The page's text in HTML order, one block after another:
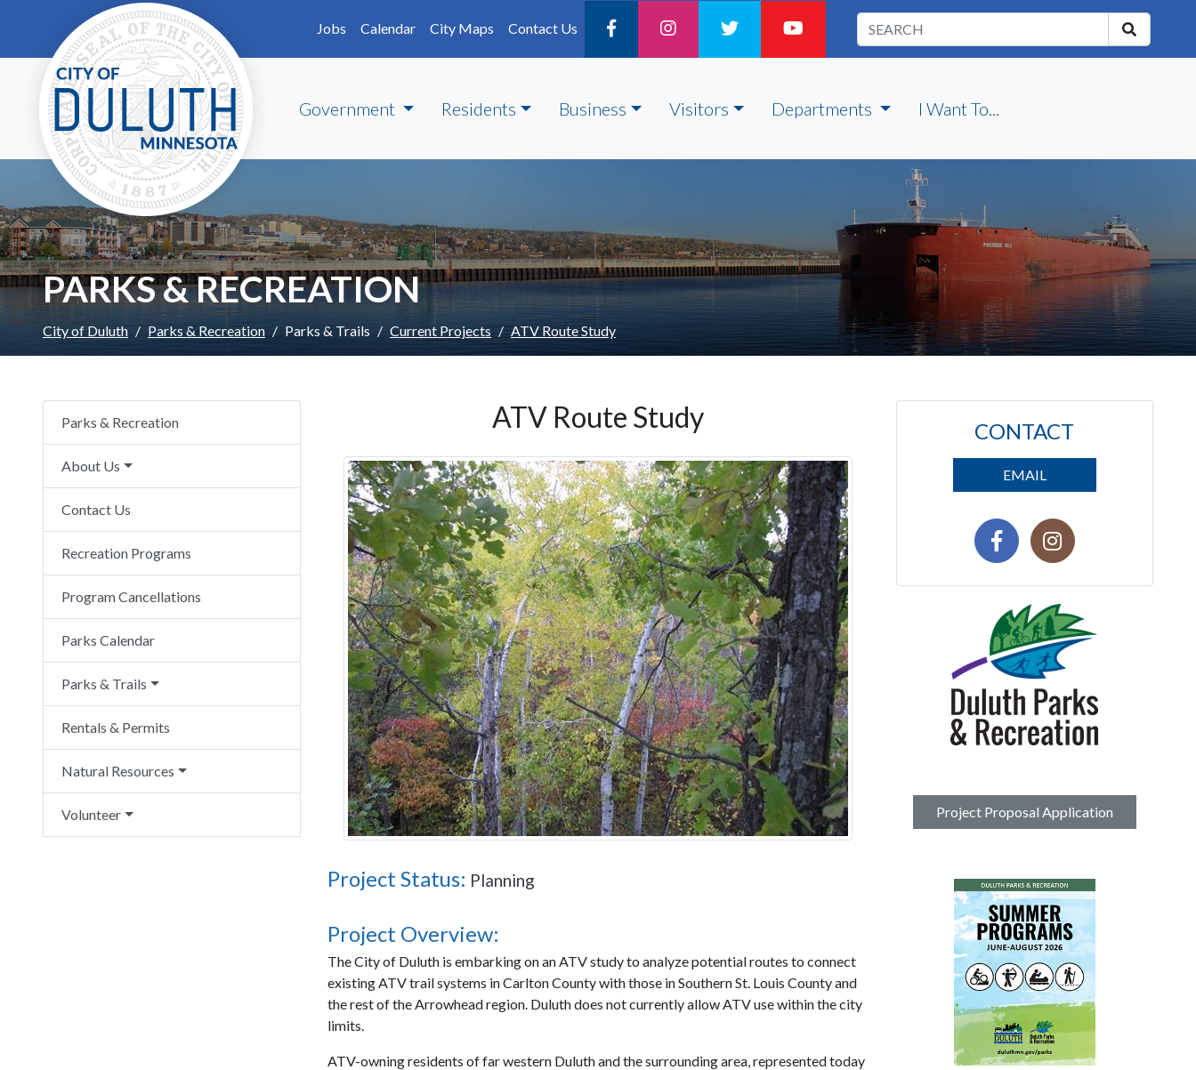
Skip to main content
Jobs
Calendar City Maps Contact Us
Government Residents Business Visitors Departments I Want To...
PARKS & RECREATION
City of Duluth Parks & Recreation Parks & Trails Current Projects ATV Route Study
Parks & Recreation
About Us
Contact Us
Recreation Programs
Program Cancellations
Parks Calendar
Parks & Trails
Rentals & Permits
Natural Resources
Volunteer
ATV Route Study
Project Status: Planning
Project Overview:
The City of Duluth is embarking on an ATV study to analyze potential routes to connect
existing ATV trail systems in Carlton County with those in Southern St. Louis County and
the rest of the Arrowhead region. Duluth does not currently allow ATV use within the city
limits.
ATV-owning residents of far western Duluth and the surrounding area, represented today
CONTACT
EMAIL
Project Proposal Application